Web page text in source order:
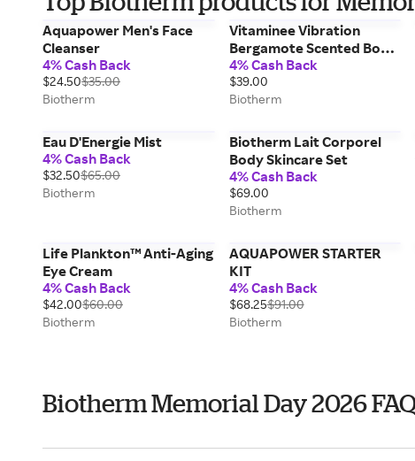
Aquapower Men's Face
Cleanser
4% Cash Back
$24.50$35.00
Biotherm
Vitaminee Vibration
Bergamote Scented Body
Mist
4% Cash Back
$39.00
Biotherm
Eau D'Energie Mist
4% Cash Back
$32.50$65.00
Biotherm
Biotherm Lait Corporel
Body Skincare Set
4% Cash Back
$69.00
Biotherm
Life Plankton™ Anti-Aging
Eye Cream
4% Cash Back
$42.00$60.00
Biotherm
AQUAPOWER STARTER
KIT
4% Cash Back
$68.25$91.00
Biotherm
Biotherm Memorial Day 2026